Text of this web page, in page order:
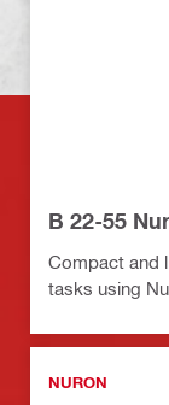
B 22-55
Compact and
tasks using
NURON